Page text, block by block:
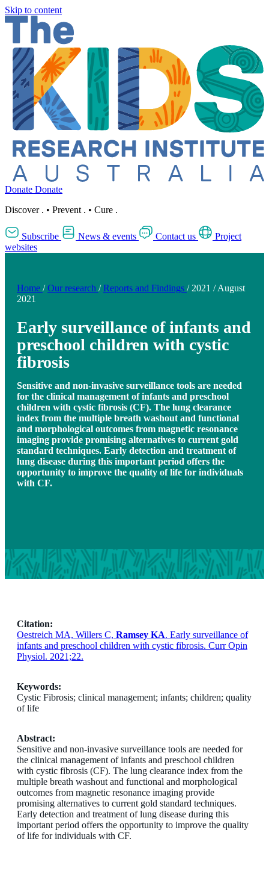
Skip to content
Donate Donate
Discover . • Prevent . • Cure .
Subscribe News & events Contact us
Project
websites
Home / Our research / Reports and Findings / 2021 / August
2021
Early surveillance of infants and
preschool children with cystic
fibrosis
Sensitive and non-invasive surveillance tools are needed
for the clinical management of infants and preschool
children with cystic fibrosis (CF). The lung clearance
index from the multiple breath washout and functional
and morphological outcomes from magnetic resonance
imaging provide promising alternatives to current gold
standard techniques. Early detection and treatment of
lung disease during this important period offers the
opportunity to improve the quality of life for individuals
with CF.
Citation:
Oestreich MA, Willers C, Ramsey KA. Early surveillance of
infants and preschool children with cystic fibrosis. Curr Opin
Physiol. 2021;22.
Keywords:
Cystic Fibrosis; clinical management; infants; children; quality
of life
Abstract:
Sensitive and non-invasive surveillance tools are needed for
the clinical management of infants and preschool children
with cystic fibrosis (CF). The lung clearance index from the
multiple breath washout and functional and morphological
outcomes from magnetic resonance imaging provide
promising alternatives to current gold standard techniques.
Early detection and treatment of lung disease during this
important period offers the opportunity to improve the quality
of life for individuals with CF.